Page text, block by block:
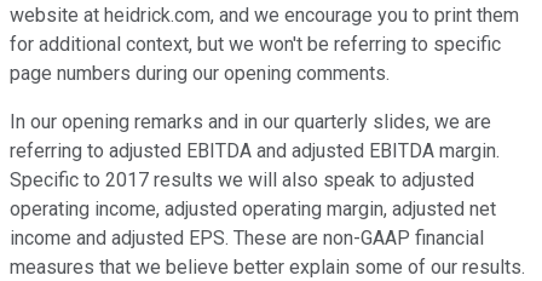
website at heidrick.com, and we encourage you to print them
for additional context, but we won't be referring to specific
page numbers during our opening comments.
In our opening remarks and in our quarterly slides, we are
referring to adjusted EBITDA and adjusted EBITDA margin.
Specific to 2017 results we will also speak to adjusted
operating income, adjusted operating margin, adjusted net
income and adjusted EPS. These are non-GAAP financial
measures that we believe better explain some of our results.